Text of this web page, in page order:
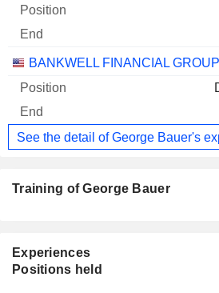
BANKWELL FINANCIAL
See the detail of George Bauer's
Training of George Bauer
Experiences
Positions held